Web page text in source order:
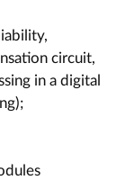
circuit,
in a digital